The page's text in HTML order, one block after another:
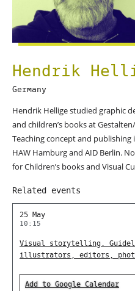
Hendrik
Germany
Hendrik Hellige studied graphic
and children’s books at
Teaching concept and
HAW Hamburg and AID Berlin.
for Children’s books and Visual
Related events
25 May
10:15
Visual storytelling.
illustrators, editors,
Add to Google Calendar